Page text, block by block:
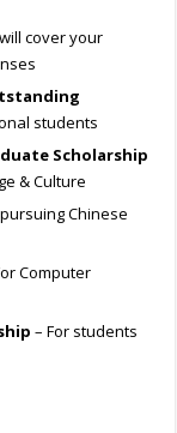
cover your
students
Scholarship
& Culture
Chinese
Computer
– For students